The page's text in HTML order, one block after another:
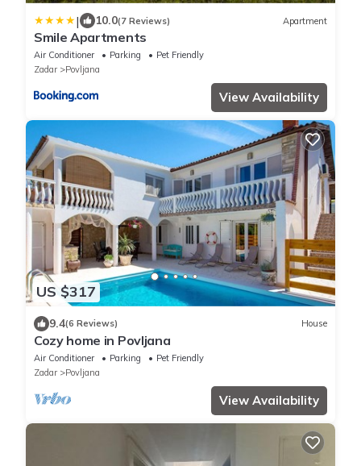
| 10.0(7 Reviews) Apartment
Smile Apartments
Air Conditioner Parking
Pet Friendly
Zadar
Povljana
View Availability
US $317
9.4(6 Reviews) House
Cozy home in Povljana
Air Conditioner Parking
Pet Friendly
Zadar
Povljana
View Availability